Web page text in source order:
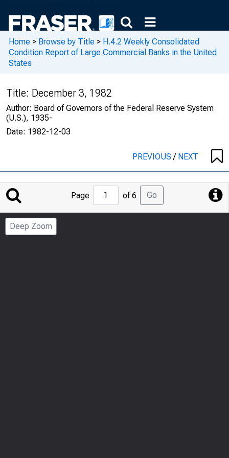
Home > Browse by Title > H.4.2 Weekly Consolidated
Condition Report of Large Commercial Banks in the United
States
Title: December 3, 1982
Author: Board of Governors of the Federal Reserve System
(U.S.), 1935-
Date: 1982-12-03
PREVIOUS/ NEXT
Jump
to
Page
Page of 6 Go
Deep Zoom